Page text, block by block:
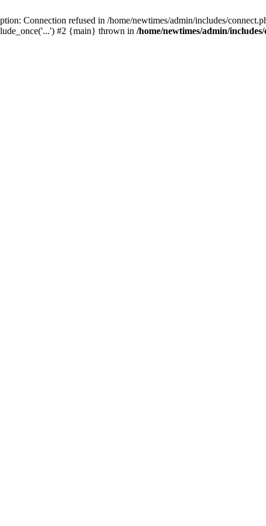
Connection refused in /home/newtimes/admin/includes/
#2 {main} thrown in /home/newtimes/admin/